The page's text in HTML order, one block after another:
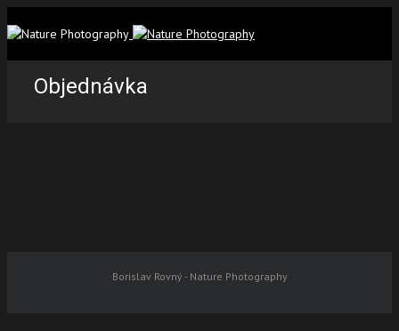
Objednávka
Borislav Rovný - Nature Photography